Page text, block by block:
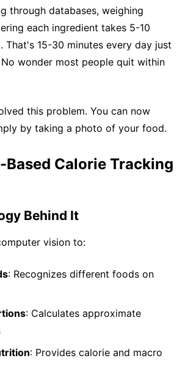
through databases, weighing
each ingredient takes 5-10
That's 15-30 minutes every day just
wonder most people quit within
this problem. You can now
by taking a photo of your food.
Based Calorie Tracking
Behind It
vision to:
: Recognizes different foods on
: Calculates approximate
: Provides calorie and macro